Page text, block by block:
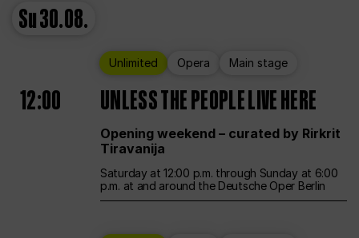
Su30.08.
Unlimited Opera Main stage
12:00 UNLESS THE PEOPLE LIVE HERE
Opening weekend – curated by Rirkrit
Tiravanija
Saturday at 12:00 p.m. through Sunday at 6:00
p.m. at and around the Deutsche Oper Berlin